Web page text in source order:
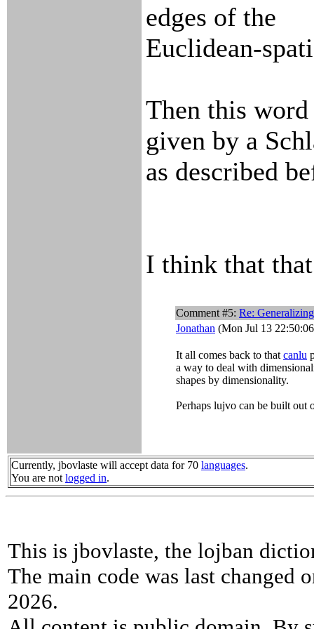
edges of the
Euclidean-
Then this
given by a
as described
I think that
Comment #5: Re:
Jonathan (Mon Jul 13
It all comes back to that canlu
a way to deal with
shapes by dimensionality.
Perhaps lujvo can be built out
Currently, jbovlaste will accept data for 70 languages.
You are not logged in.
This is jbovlaste, the lojban
The main code was last changed
2026.